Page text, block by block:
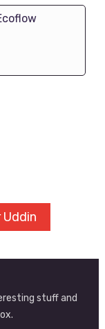
Uddin
stuff and